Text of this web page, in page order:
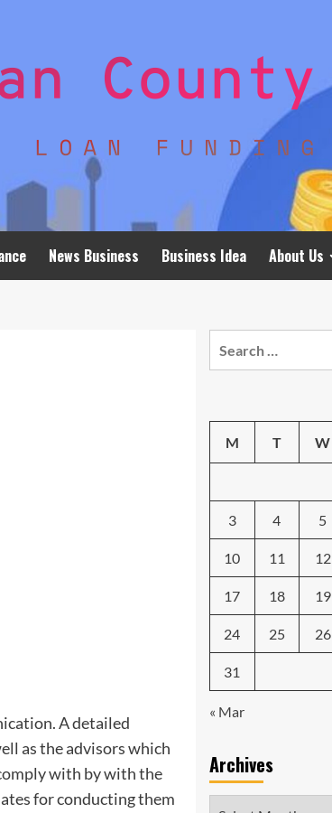
News Business Business Idea About Us
A detailed
as the advisors which
with by with the
for conducting them
M T W
3 4 5
10 11 12
17 18 19
24 25 26
31
« Mar
Archives